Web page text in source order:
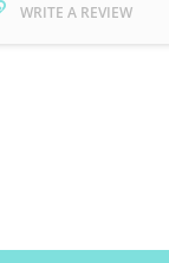
WRITE A REVIEW